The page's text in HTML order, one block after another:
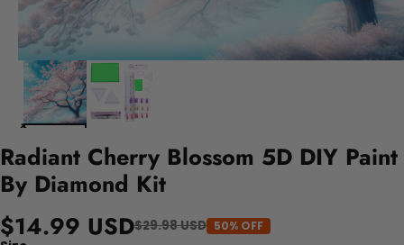
Radiant Cherry Blossom 5D DIY Paint
By Diamond Kit
$14.99 USD$29.98 USD 50% OFF